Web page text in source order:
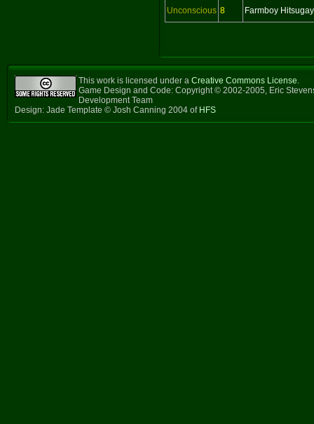
Unconscious 8 Farmboy
This work is licensed under a Creative Commons License.
Game Design and Code: Copyright © 2002-2005, Eric
Development Team
Design: Jade Template © Josh Canning 2004 of HFS